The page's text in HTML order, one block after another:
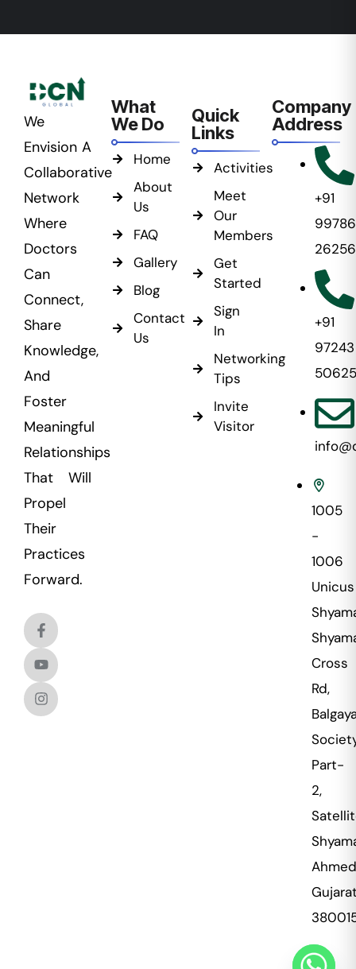
We
Envision A
Collaborative
Network
Where
Doctors
Can
Connect,
Share
Knowledge,
And
Foster
Meaningful
Relationships
That Will
Propel
Their
Practices
Forward.
What
We Do
Home
About
Us
FAQ
Gallery
Blog
Contact
Us
Quick
Links
Activities
Meet
Our
Members
Get
Started
Sign
In
Networking
Tips
Invite
Visitor
Company
Address
+91
99786
26256
+91
97243
50625
1005
-
1006
Unicus
Cross
Rd,
Part-
2,